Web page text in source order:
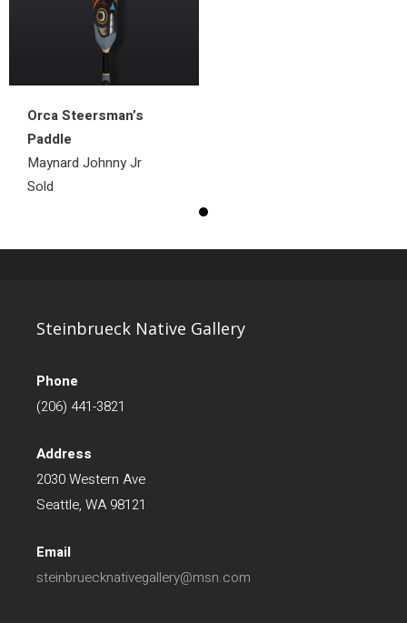
Orca Steersman’s
Paddle
Maynard Johnny Jr
Sold
Steinbrueck Native Gallery
Phone
(206) 441-3821
Address
2030 Western Ave
Seattle, WA 98121
Email
steinbruecknativegallery@msn.com